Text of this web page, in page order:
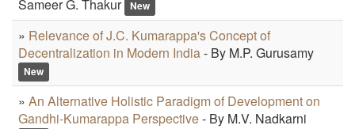
Sameer G. Thakur New
» Relevance of J.C. Kumarappa's Concept of
Decentralization in Modern India- By M.P. Gurusamy
New
» An Alternative Holistic Paradigm of Development on
Gandhi-Kumarappa Perspective- By M.V. Nadkarni